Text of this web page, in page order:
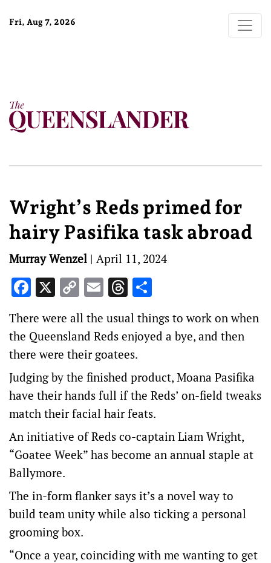
Fri, Aug 7, 2026
Wright’s Reds primed for
hairy Pasifika task abroad
Murray Wenzel | April 11, 2024
Facebook
X Copy
Link
EmailThreads
There were all the usual things to work on when
the Queensland Reds enjoyed a bye, and then
there were their goatees.
Judging by the finished product, Moana Pasifika
have their hands full if the Reds’ on-field tweaks
match their facial hair feats.
An initiative of Reds co-captain Liam Wright,
“Goatee Week” has become an annual staple at
Ballymore.
The in-form flanker says it’s a novel way to
build team unity while also ticking a personal
grooming box.
“Once a year, coinciding with me wanting to get